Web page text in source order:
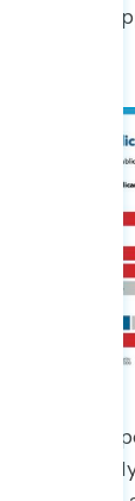
they
and
will